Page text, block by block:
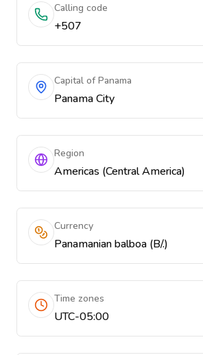
Calling code
+507
Capital of Panama
Panama City
Region
Americas (Central America)
Currency
Panamanian balboa (B/.)
Time zones
UTC-05:00